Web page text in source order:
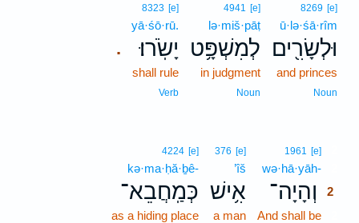
8269 [e]
ū·lə·śā·rîm
וּלְשָׂרִ֖ים
and princes
Noun
4941 [e]
lə·miš·pāṭ
לְמִשְׁפָּ֥ט
in judgment
Noun
.
8323 [e]
yā·śō·rū.
יָשֹֽׂרוּ׃
shall rule
Verb
1961 [e]
wə·hā·yāh-
וְהָיָה־
2
And shall be
376 [e]
’îš
אִ֥ישׁ
a man
4224 [e]
kə·ma·ḥă·ḇê-
כְּמַֽחֲבֵא־
as a hiding place